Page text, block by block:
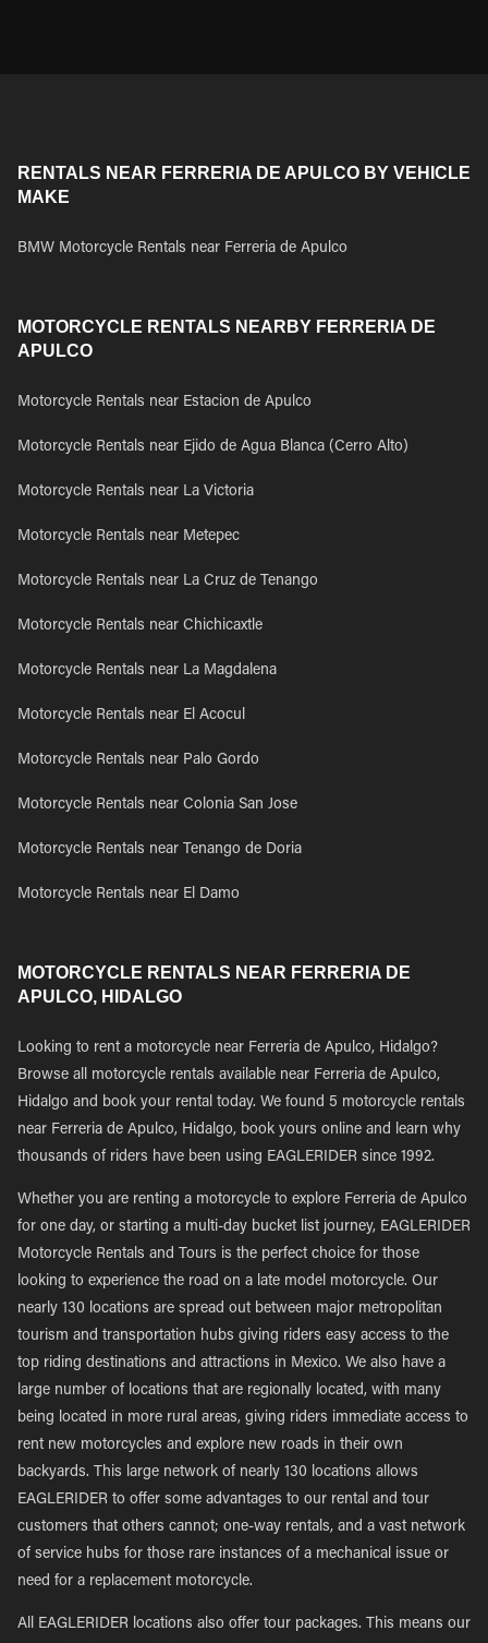
RENTALS NEAR FERRERIA DE APULCO BY VEHICLE
MAKE
BMW Motorcycle Rentals near Ferreria de Apulco
MOTORCYCLE RENTALS NEARBY FERRERIA DE
APULCO
Motorcycle Rentals near Estacion de Apulco
Motorcycle Rentals near Ejido de Agua Blanca (Cerro Alto)
Motorcycle Rentals near La Victoria
Motorcycle Rentals near Metepec
Motorcycle Rentals near La Cruz de Tenango
Motorcycle Rentals near Chichicaxtle
Motorcycle Rentals near La Magdalena
Motorcycle Rentals near El Acocul
Motorcycle Rentals near Palo Gordo
Motorcycle Rentals near Colonia San Jose
Motorcycle Rentals near Tenango de Doria
Motorcycle Rentals near El Damo
MOTORCYCLE RENTALS NEAR FERRERIA DE
APULCO, HIDALGO
Looking to rent a motorcycle near Ferreria de Apulco, Hidalgo?
Browse all motorcycle rentals available near Ferreria de Apulco,
Hidalgo and book your rental today. We found 5 motorcycle rentals
near Ferreria de Apulco, Hidalgo, book yours online and learn why
thousands of riders have been using EAGLERIDER since 1992.
Whether you are renting a motorcycle to explore Ferreria de Apulco
for one day, or starting a multi-day bucket list journey, EAGLERIDER
Motorcycle Rentals and Tours is the perfect choice for those
looking to experience the road on a late model motorcycle. Our
nearly 130 locations are spread out between major metropolitan
tourism and transportation hubs giving riders easy access to the
top riding destinations and attractions in Mexico. We also have a
large number of locations that are regionally located, with many
being located in more rural areas, giving riders immediate access to
rent new motorcycles and explore new roads in their own
backyards. This large network of nearly 130 locations allows
EAGLERIDER to offer some advantages to our rental and tour
customers that others cannot; one-way rentals, and a vast network
of service hubs for those rare instances of a mechanical issue or
need for a replacement motorcycle.
All EAGLERIDER locations also offer tour packages. This means our